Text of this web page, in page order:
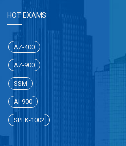
HOT EXAMS
AZ-400
AZ-900
SSM
AI-900
SPLK-1002